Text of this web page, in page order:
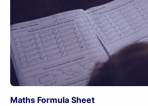
Maths Formula Sheet